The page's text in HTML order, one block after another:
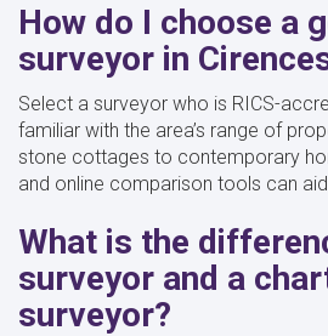
How do I choose a
surveyor in
Select a surveyor who is RICS-
familiar with the area’s range of
stone cottages to contemporary
and online comparison tools can
What is the
surveyor and a
surveyor?